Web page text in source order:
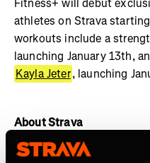
Fitness+ will debut
athletes on Strava
workouts include a
launching January 13th,
Kayla Jeter, launching
About Strava
Strava is the app for